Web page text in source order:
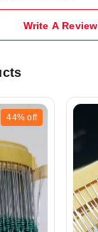
Write A Review
44% off